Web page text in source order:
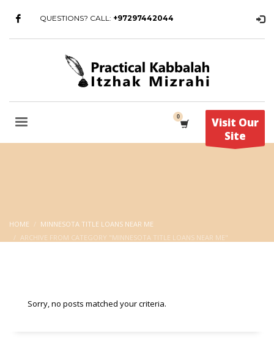
QUESTIONS? CALL: +97297442044
Visit Our
Site
HOME
MINNESOTA TITLE LOANS NEAR ME
ARCHIVE FROM CATEGORY "MINNESOTA TITLE LOANS NEAR ME"
Sorry, no posts matched your criteria.